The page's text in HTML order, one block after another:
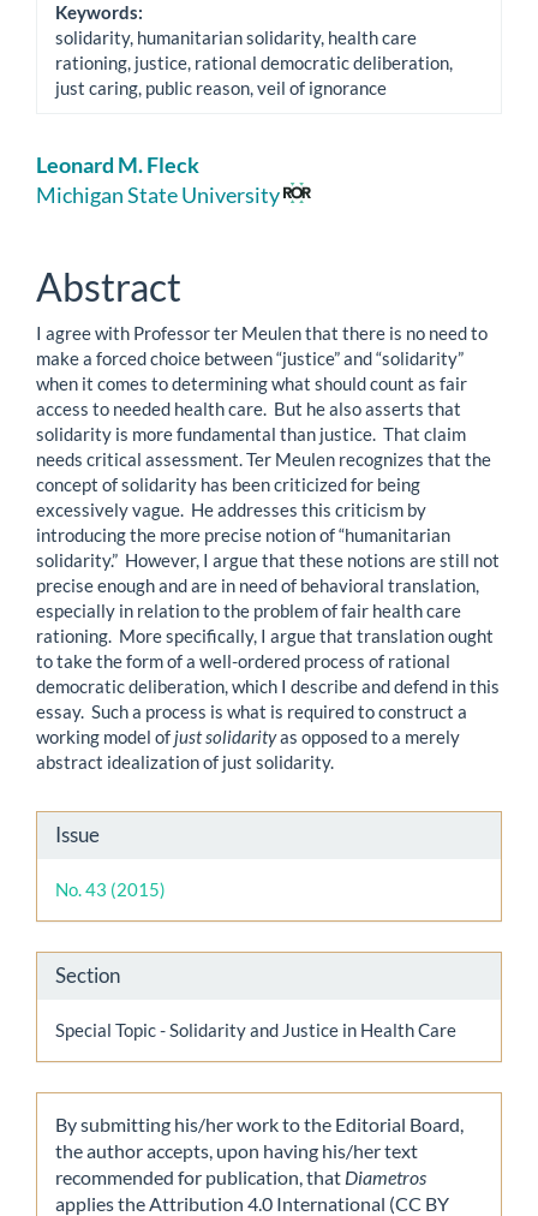
Keywords:
solidarity, humanitarian solidarity, health care
rationing, justice, rational democratic deliberation,
just caring, public reason, veil of ignorance
Main
Article
Leonard M. Fleck
Michigan State University
Abstract
I agree with Professor ter Meulen that there is no need to
make a forced choice between “justice” and “solidarity”
when it comes to determining what should count as fair
access to needed health care. But he also asserts that
solidarity is more fundamental than justice. That claim
needs critical assessment. Ter Meulen recognizes that the
concept of solidarity has been criticized for being
excessively vague. He addresses this criticism by
introducing the more precise notion of “humanitarian
solidarity.” However, I argue that these notions are still not
precise enough and are in need of behavioral translation,
especially in relation to the problem of fair health care
rationing. More specifically, I argue that translation ought
to take the form of a well-ordered process of rational
democratic deliberation, which I describe and defend in this
essay. Such a process is what is required to construct a
working model of just solidarityas opposed to a merely
abstract idealization of just solidarity.
Article
Details
Issue
No. 43 (2015)
Section
Special Topic - Solidarity and Justice in Health Care
By submitting his/her work to the Editorial Board,
the author accepts, upon having his/her text
recommended for publication, that Diametros
applies the Attribution 4.0 International (CC BY